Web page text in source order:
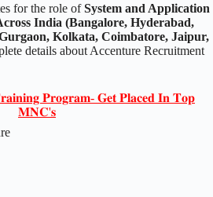
for the role ofSystem and Application
India (Bangalore, Hyderabad,
Kolkata, Coimbatore, Jaipur,
details about Accenture Recruitment
𝐏𝐫𝐨𝐠𝐫𝐚𝐦- 𝐆𝐞𝐭 𝐏𝐥𝐚𝐜𝐞𝐝 𝐈𝐧 𝐓𝐨𝐩
𝐌𝐍𝐂'𝐬